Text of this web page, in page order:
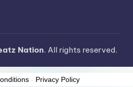
Nation. All rights reserved.
- Privacy Policy